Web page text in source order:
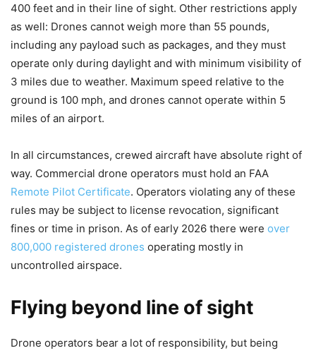
400 feet and in their line of sight. Other restrictions apply
as well: Drones cannot weigh more than 55 pounds,
including any payload such as packages, and they must
operate only during daylight and with minimum visibility of
3 miles due to weather. Maximum speed relative to the
ground is 100 mph, and drones cannot operate within 5
miles of an airport.
In all circumstances, crewed aircraft have absolute right of
way. Commercial drone operators must hold an FAA
Remote Pilot Certificate. Operators violating any of these
rules may be subject to license revocation, significant
fines or time in prison. As of early 2026 there were over
800,000 registered drones operating mostly in
uncontrolled airspace.
Flying beyond line of sight
Drone operators bear a lot of responsibility, but being